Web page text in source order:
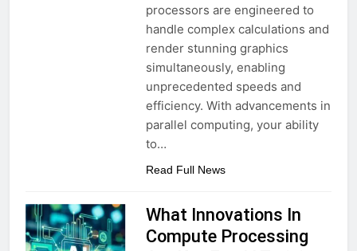
processors are engineered to
handle complex calculations and
render stunning graphics
simultaneously, enabling
unprecedented speeds and
efficiency. With advancements in
parallel computing, your ability
to…
Read Full News
What Innovations In
Compute Processing